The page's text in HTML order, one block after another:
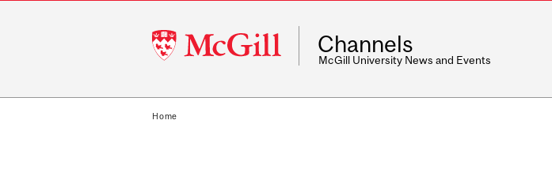
McGill
University
Channels
McGill University News and Events
Home